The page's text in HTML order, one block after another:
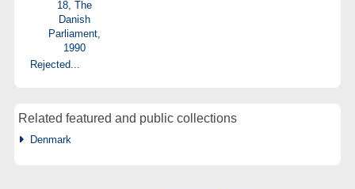
Rejected...
Related featured and public collections
Denmark